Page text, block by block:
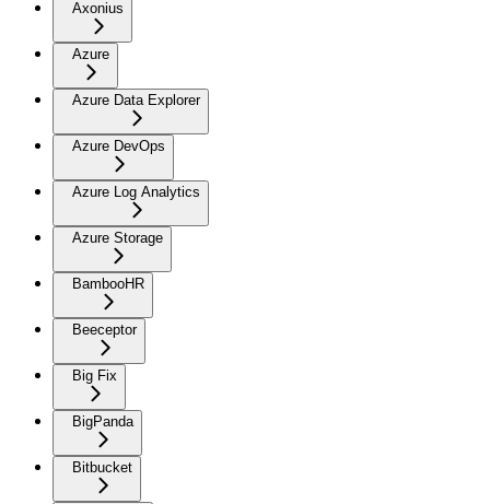
Axonius
Azure
Azure Data Explorer
Azure DevOps
Azure Log Analytics
Azure Storage
BambooHR
Beeceptor
Big Fix
BigPanda
Bitbucket